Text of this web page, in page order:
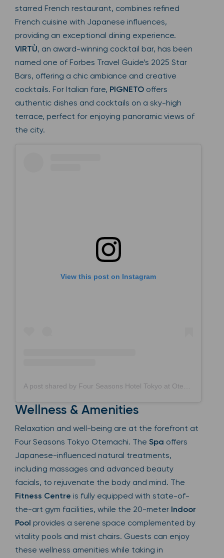
starred French restaurant, combines refined
French cuisine with Japanese influences,
providing an exceptional dining experience.
VIRTÙ, an award-winning cocktail bar, has been
named one of Forbes Travel Guide’s 2025 Star
Bars, offering a chic ambiance and creative
cocktails. For Italian fare, PIGNETO offers
authentic dishes and cocktails on a sky-high
terrace, perfect for enjoying panoramic views of
the city.
View this post on Instagram
Wellness & Amenities
Relaxation and well-being are at the forefront at
Four Seasons Tokyo Otemachi. The Spa offers
Japanese-influenced natural treatments,
including massages and advanced beauty
facials, to rejuvenate the body and mind. The
Fitness Centre is fully equipped with state-of-
the-art gym facilities, while the 20-meter Indoor
Pool provides a serene space complemented by
vitality pools and mist chairs. Guests can enjoy
these wellness amenities while taking in